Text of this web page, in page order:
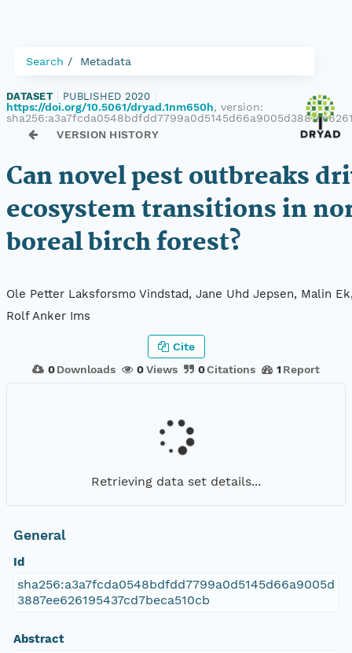
Search Metadata
DATASET PUBLISHED 2020
https://doi.org/10.5061/dryad.1nm650h, version:
VERSION HISTORY
Can novel pest outbreaks
ecosystem transitions in
boreal birch forest?
Ole Petter Laksforsmo Vindstad, Jane Uhd Jepsen, Malin
Rolf Anker Ims
0 Downloads 0Views 0Citations 1 Report
Cite
Retrieving data set details...
General
Id
sha256:a3a7fcda0548bdfdd7799a0d5145d66a9005d
3887ee626195437cd7beca510cb
Abstract